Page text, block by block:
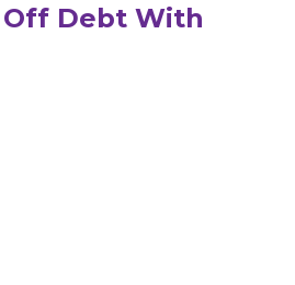
Off Debt With